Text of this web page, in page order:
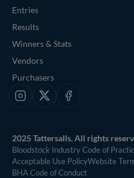
Entries
Results
Winners & Stats
Vendors
Purchasers
Instagram
X Facebook
2025 Tattersalls. All rights
Bloodstock Industry Code of
Acceptable Use PolicyWebsite
BHA Code of Conduct